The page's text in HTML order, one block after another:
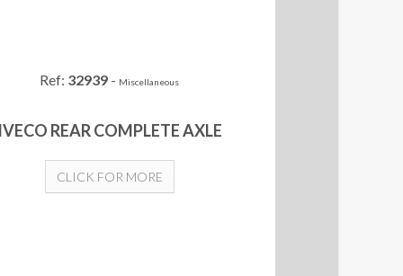
Ref: 32939 - Miscellaneous
REAR COMPLETE AXLE
CLICK FOR MORE